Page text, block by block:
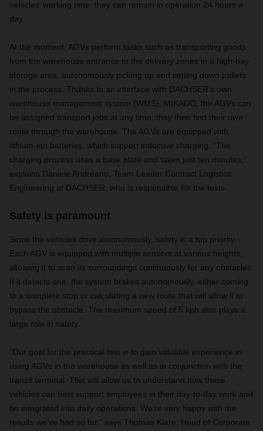
vehicles’ working time: they can remain in operation 24 hours a
day.
At the moment, AGVs perform tasks such as transporting goods
from the warehouse entrance to the delivery zones in a high-bay
storage area, autonomously picking up and setting down pallets
in the process. Thanks to an interface with DACHSER’s own
warehouse management system (WMS), MIKADO, the AGVs can
be assigned transport jobs at any time; they then find their own
route through the warehouse. The AGVs are equipped with
lithium-ion batteries, which support inductive charging. “The
charging process uses a base plate and takes just ten minutes,”
explains Daniele Andreano, Team Leader Contract Logistics
Engineering at DACHSER, who is responsible for the tests.
Safety is paramount
Since the vehicles drive autonomously, safety is a top priority.
Each AGV is equipped with multiple sensors at various heights,
allowing it to scan its surroundings continuously for any obstacles.
If it detects one, the system brakes autonomously, either coming
to a complete stop or calculating a new route that will allow it to
bypass the obstacle. The maximum speed of 5 kph also plays a
large role in safety.
“Our goal for the practical test is to gain valuable experience in
using AGVs in the warehouse as well as in conjunction with the
transit terminal. This will allow us to understand how these
vehicles can best support employees in their day-to-day work and
be integrated into daily operations. We’re very happy with the
results we’ve had so far,” says Thomas Klare, Head of Corporate